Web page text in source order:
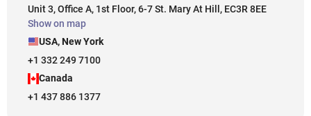
Unit 3, Office A, 1st Floor, 6-7 St. Mary At Hill, EC3R 8EE
Show on map
USA, New York
+1 332 249 7100
Canada
+1 437 886 1377